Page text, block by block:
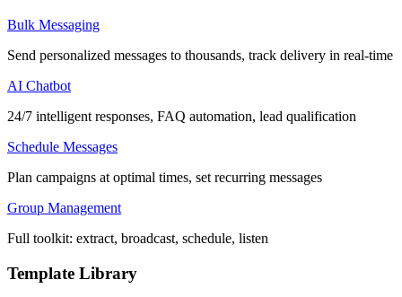
Bulk Messaging
Send personalized messages to thousands, track delivery in real-time
AI Chatbot
24/7 intelligent responses, FAQ automation, lead qualification
Schedule Messages
Plan campaigns at optimal times, set recurring messages
Group Management
Full toolkit: extract, broadcast, schedule, listen
Template Library